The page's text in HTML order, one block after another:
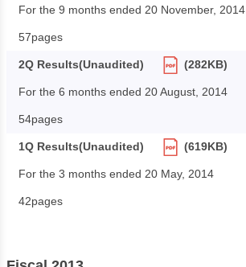
For the 9 months ended 20 November, 2014
57pages
2Q Results(Unaudited) (282KB)
For the 6 months ended 20 August, 2014
54pages
1Q Results(Unaudited) (619KB)
For the 3 months ended 20 May, 2014
42pages